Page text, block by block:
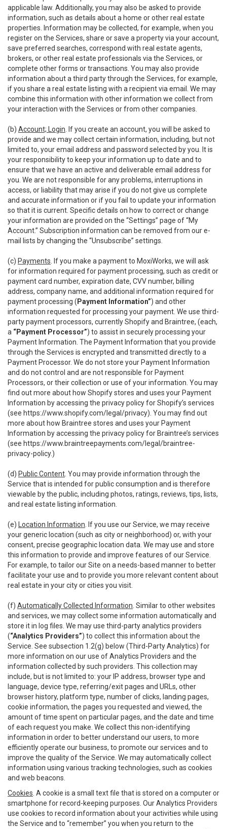
applicable law. Additionally, you may also be asked to provide
information, such as details about a home or other real estate
properties. Information may be collected, for example, when you
register on the Services, share or save a property via your account,
save preferred searches, correspond with real estate agents,
brokers, or other real estate professionals via the Services, or
complete other forms or transactions. You may also provide
information about a third party through the Services, for example,
if you share a real estate listing with a recipient via email. We may
combine this information with other information we collect from
your interaction with the Services or from other companies.
(b) Account; Login . If you create an account, you will be asked to
provide and we may collect certain information, including, but not
limited to, your email address and password selected by you. It is
your responsibility to keep your information up to date and to
ensure that we have an active and deliverable email address for
you. We are not responsible for any problems, interruptions in
access, or liability that may arise if you do not give us complete
and accurate information or if you fail to update your information
so that it is current. Specific details on how to correct or change
your information are provided on the “Settings” page of “My
Account.” Subscription information can be removed from our e-
mail lists by changing the “Unsubscribe” settings.
(c) Payments . If you make a payment to MoxiWorks, we will ask
for information required for payment processing, such as credit or
payment card number, expiration date, CVV number, billing
address, company name, and additional information required for
payment processing ( Payment Information”) and other
information requested for processing your payment. We use third-
party payment processors, currently Shopify and Braintree, (each,
a “Payment Processor”) to assist in securely processing your
Payment Information. The Payment Information that you provide
through the Services is encrypted and transmitted directly to a
Payment Processor. We do not store your Payment Information
and do not control and are not responsible for Payment
Processors, or their collection or use of your information. You may
find out more about how Shopify stores and uses your Payment
Information by accessing the privacy policy for Shopify’s services
(see https://www.shopify.com/legal/privacy). You may find out
more about how Braintree stores and uses your Payment
Information by accessing the privacy policy for Braintree’s services
(see https://www.braintreepayments.com/legal/braintree-
privacy-policy.)
(d) Public Content . You may provide information through the
Service that is intended for public consumption and is therefore
viewable by the public, including photos, ratings, reviews, tips, lists,
and real estate listing information.
(e) Location Information . If you use our Service, we may receive
your generic location (such as city or neighborhood) or, with your
consent, precise geographic location data. We may use and store
this information to provide and improve features of our Service.
For example, to tailor our Site on a needs-based manner to better
facilitate your use and to provide you more relevant content about
real estate in your city or cities you visit.
(f) Automatically Collected Information . Similar to other websites
and services, we may collect some information automatically and
store it in log files. We may use third-party analytics providers
(“Analytics Providers”) to collect this information about the
Service. See subsection 1.2(g) below (Third-Party Analytics) for
more information on our use of Analytics Providers and the
information collected by such providers. This collection may
include, but is not limited to: your IP address, browser type and
language, device type, referring/exit pages and URLs, other
browser history, platform type, number of clicks, landing pages,
cookie information, the pages you requested and viewed, the
amount of time spent on particular pages, and the date and time
of each request you make. We collect this non-identifying
information in order to better understand our users, to more
efficiently operate our business, to promote our services and to
improve the quality of the Service. We may automatically collect
information using various tracking technologies, such as cookies
and web beacons.
Cookies . A cookie is a small text file that is stored on a computer or
smartphone for record-keeping purposes. Our Analytics Providers
use cookies to record information about your activities while using
the Service and to “remember” you when you return to the